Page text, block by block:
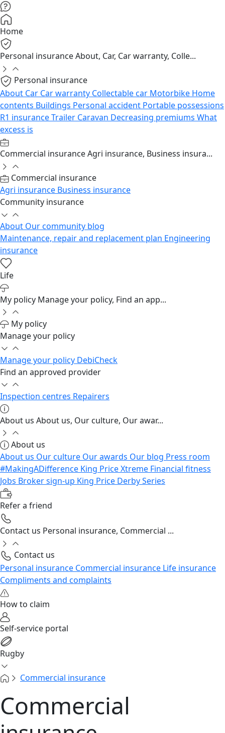
Home
Personal insuranceAbout, Car, Car warranty, Colle...
Personal insurance
About Car Car warranty Collectable car Motorbike Home
contents Buildings Personal accident Portable possessions
R1 insuranceTrailer Caravan Decreasing premiums What
excess is
Commercial insuranceAgri insurance, Business insura...
Commercial insurance
Agri insurance Business insurance
Community insurance
About Our community blog
Maintenance, repair and replacement plan Engineering
insurance
Life
My policy Manage your policy, Find an app...
My policy
Manage your policy
Manage your policy DebiCheck
Find an approved provider
Inspection centres Repairers
About us About us, Our culture, Our awar...
About us
About us Our culture Our awards Our blog Press room
#MakingADifference King Price Xtreme Financial fitness
Jobs Broker sign-up King Price Derby Series
Refer a friend
Contact us Personal insurance, Commercial ...
Contact us
Personal insurance Commercial insurance Life insurance
Compliments and complaints
How to claim
Self-service portal
Rugby
Commercial insurance
Commercial